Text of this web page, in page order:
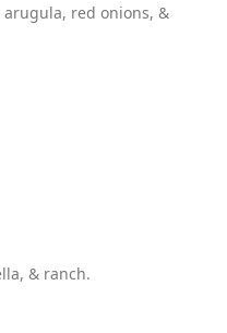
red onions, &
& ranch.